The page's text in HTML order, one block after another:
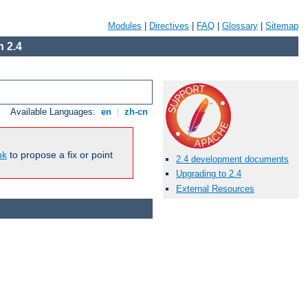
Modules Directives FAQ Glossary Sitemap
2.4
Available Languages: en zh-cn
to propose a fix or point
2.4 development documents
Upgrading to 2.4
External Resources